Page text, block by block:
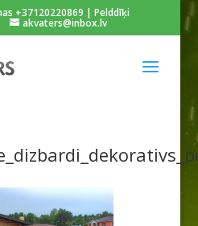
+37120220869 | Pelddīķi
akvaters@inbox.lv